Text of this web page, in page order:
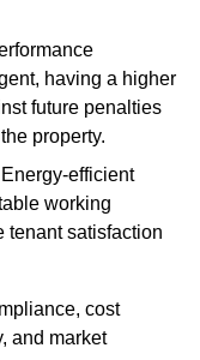
having a higher
future penalties
property.
Energy-efficient
working
tenant satisfaction
cost
and market